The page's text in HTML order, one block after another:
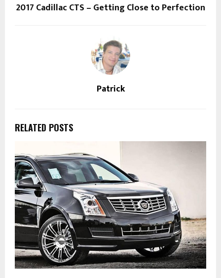
2017 Cadillac CTS – Getting Close to Perfection
Patrick
RELATED POSTS